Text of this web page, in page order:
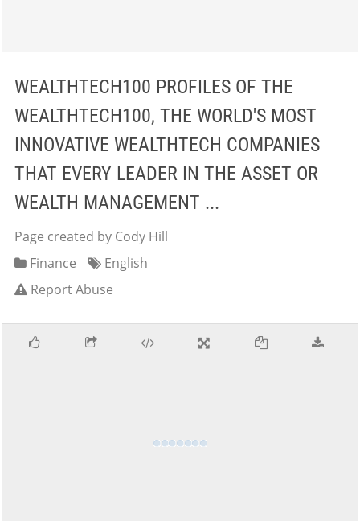
WEALTHTECH100 PROFILES OF THE
WEALTHTECH100, THE WORLD'S MOST
INNOVATIVE WEALTHTECH COMPANIES
THAT EVERY LEADER IN THE ASSET OR
WEALTH MANAGEMENT ...
Page created by Cody Hill
Finance
English
Report Abuse